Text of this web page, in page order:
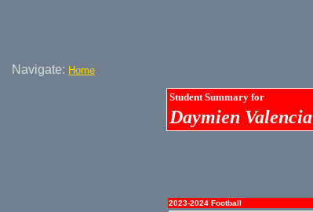
Navigate: Home
Student Summary for
Daymien Valencia
2023-2024 Football